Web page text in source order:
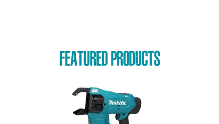
FEATURED PRODUCTS